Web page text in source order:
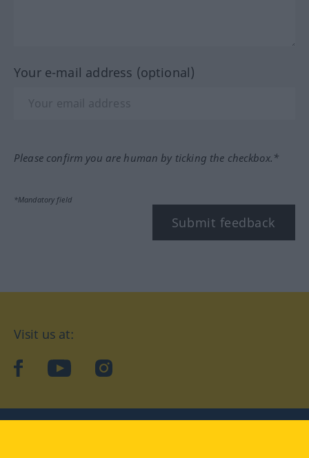
Your e-mail address (optional)
Please confirm you are human by ticking the checkbox.*
*Mandatory field
Submit feedback
Visit us at:
facebookYouTubeInstagram